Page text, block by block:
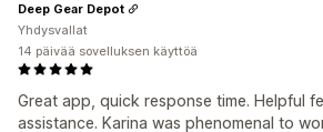
Great app, quick response time. Helpful
assistance. Karina was phenomenal to
Deep Gear Depot
Yhdysvallat
14 päivää sovelluksen käyttöä